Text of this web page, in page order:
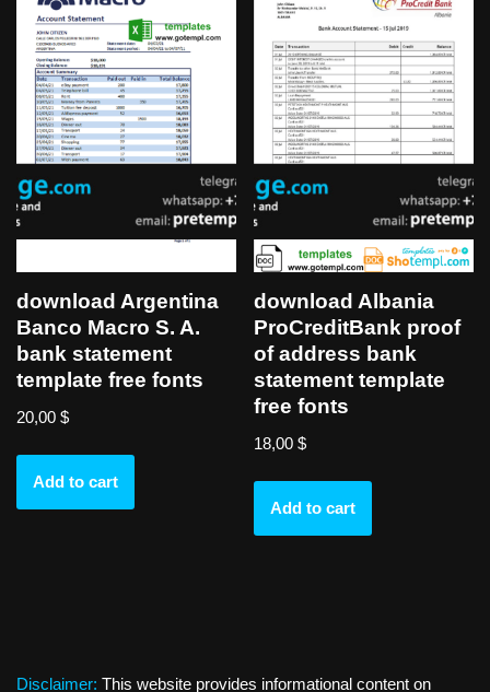
download Argentina
Banco Macro S. A.
bank statement
template free fonts
20,00 $
Add to cart
download Albania
ProCreditBank proof
of address bank
statement template
free fonts
18,00$
Add to cart
Disclaimer: This website provides informational content on